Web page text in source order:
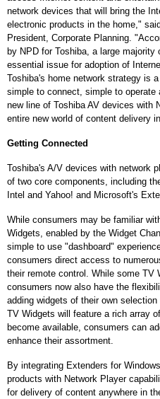
network devices that will bring the
electronic products in the home,"
President, Corporate Planning.
by NPD for Toshiba, a large
essential issue for adoption of
Toshiba's home network strategy is
simple to connect, simple to
new line of Toshiba AV devices with
entire new world of content delivery
Getting Connected
Toshiba's A/V devices with network
of two core components, including
Intel and Yahoo! and Microsoft's
While consumers may be familiar
Widgets, enabled by the Widget
simple to use "dashboard"
consumers direct access to
their remote control. While some TV
consumers now also have the
adding widgets of their own
TV Widgets will feature a rich array
become available, consumers can
enhance their assortment.
By integrating Extenders for
products with Network Player
for delivery of content anywhere in